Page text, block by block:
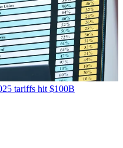
tariffs hit $100B